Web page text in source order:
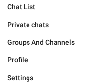
Chat List
Private chats
Groups And Channels
Profile
Settings